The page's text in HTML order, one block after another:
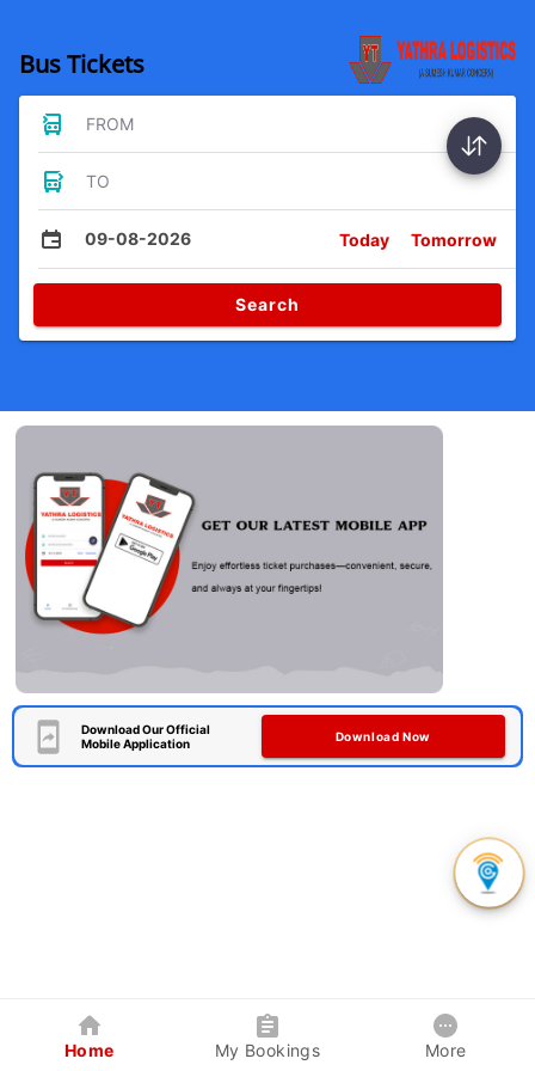
Bus Tickets
FROM
TO
09-08-2026 Today Tomorrow
Search
Download Our Official
Mobile Application
Download Now
Home My Bookings More